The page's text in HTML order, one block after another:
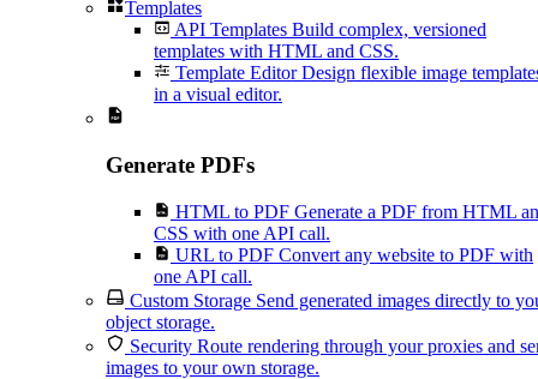
Templates
API Templates Build complex, versioned
templates with HTML and CSS.
Template Editor Design flexible image
in a visual editor.
Generate PDFs
HTML to PDF Generate a PDF from HTML
CSS with one API call.
URL to PDF Convert any website to PDF with
one API call.
Custom Storage Send generated images directly to
object storage.
Security Route rendering through your proxies and
images to your own storage.